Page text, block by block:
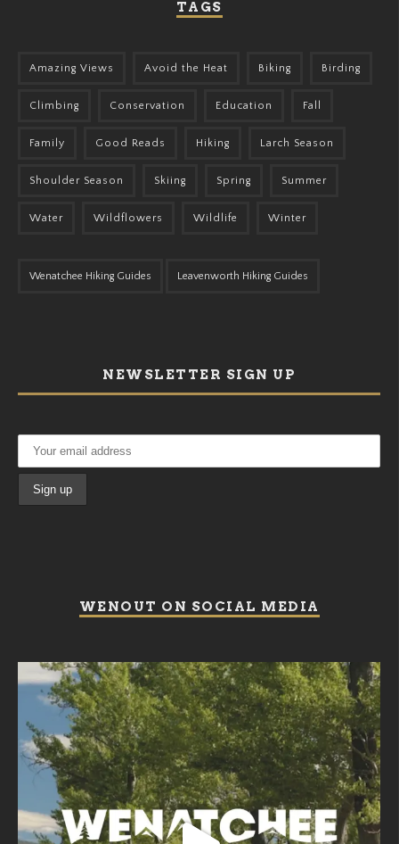
TAGS
Amazing Views Avoid the Heat Biking Birding
Climbing Conservation Education Fall
Family Good Reads Hiking Larch Season
Shoulder Season Skiing Spring Summer
Water Wildflowers Wildlife Winter
Wenatchee Hiking Guides Leavenworth Hiking Guides
NEWSLETTER SIGN UP
WENOUT ON SOCIAL MEDIA